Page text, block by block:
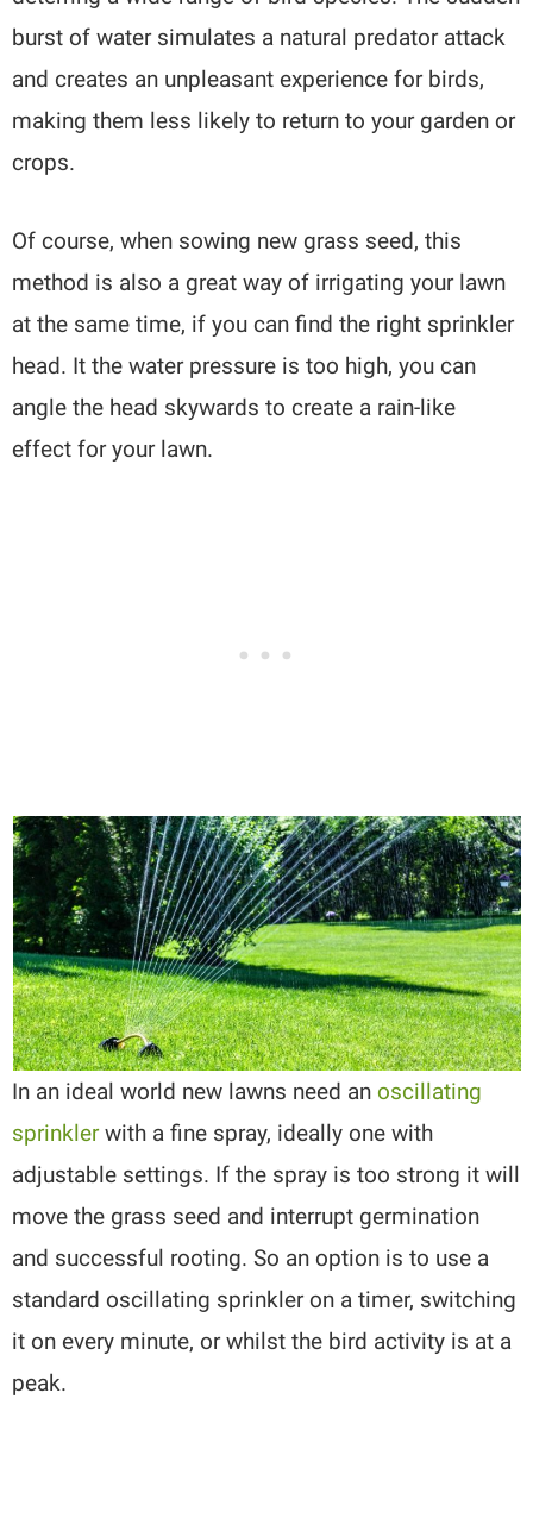
burst of water simulates a natural predator attack
and creates an unpleasant experience for birds,
making them less likely to return to your garden or
crops.
Of course, when sowing new grass seed, this
method is also a great way of irrigating your lawn
at the same time, if you can find the right sprinkler
head. It the water pressure is too high, you can
angle the head skywards to create a rain-like
effect for your lawn.
In an ideal world new lawns need anoscillating
sprinklerwith a fine spray, ideally one with
adjustable settings. If the spray is too strong it will
move the grass seed and interrupt germination
and successful rooting. So an option is to use a
standard oscillating sprinkler on a timer, switching
it on every minute, or whilst the bird activity is at a
peak.